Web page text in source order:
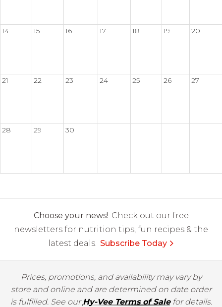
14 15 16 17 18 19 20
21 22 23 24 25 26 27
28 29 30
Choose your news! Check out our free
newsletters for nutrition tips, fun recipes & the
latest deals. Subscribe Today
Prices, promotions, and availability may vary by
store and online and are determined on date order
is fulfilled. See ourHy-Vee Terms of Salefor details.